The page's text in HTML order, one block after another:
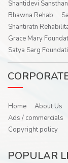
Shantidevi
Bhawna Rehab
Shantiratn
Grace Mary
Satya Sarg
Home About Us
Ads / commercials
Copyright policy
POPULAR